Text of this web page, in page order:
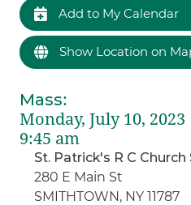
Add to My Calendar
Show Location on
Mass:
Monday, July 10, 2023
9:45 am
St. Patrick's R C
280 E Main St
SMITHTOWN, NY 11787